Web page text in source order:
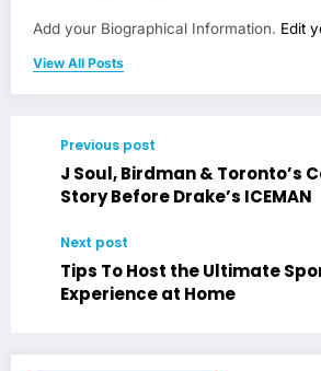
Add your Biographical Information. Edit
View All Posts
Previous post
J Soul, Birdman & Toronto’s
Story Before Drake’s ICEMAN
Next post
Tips To Host the Ultimate
Experience at Home